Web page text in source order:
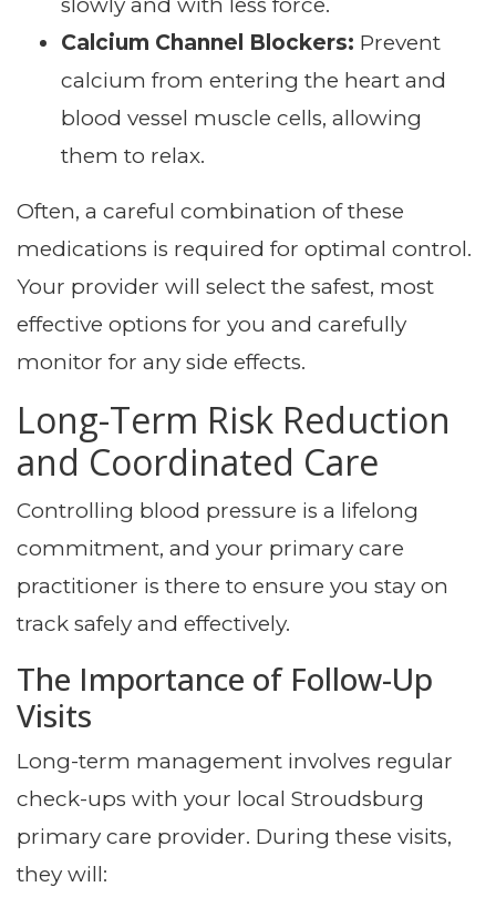
Calcium Channel Blockers: Prevent
calcium from entering the heart and
blood vessel muscle cells, allowing
them to relax.
Often, a careful combination of these
medications is required for optimal control.
Your provider will select the safest, most
effective options for you and carefully
monitor for any side effects.
Long-Term Risk Reduction
and Coordinated Care
Controlling blood pressure is a lifelong
commitment, and your primary care
practitioner is there to ensure you stay on
track safely and effectively.
The Importance of Follow-Up
Visits
Long-term management involves regular
check-ups with your local Stroudsburg
primary care provider. During these visits,
they will: